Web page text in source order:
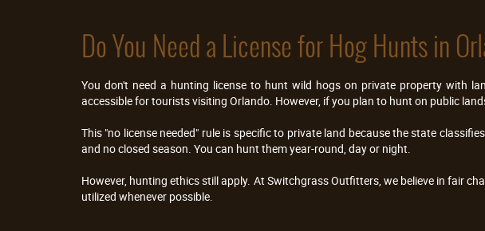
Do You Need a License for Hog Hunts in
You don't need a hunting license to hunt wild hogs on private property with
accessible for tourists visiting Orlando. However, if you plan to hunt on public
This "no license needed" rule is specific to private land because the state
and no closed season. You can hunt them year-round, day or night.
However, hunting ethics still apply. At Switchgrass Outfitters, we believe in fair
utilized whenever possible.